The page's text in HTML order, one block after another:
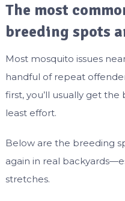
The most
breeding spots
Most mosquito issues
handful of repeat
first, you’ll usually get
least effort.
Below are the breeding
again in real
stretches.